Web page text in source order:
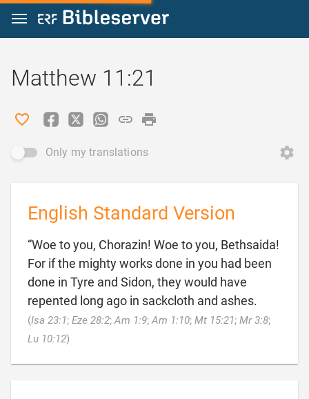
Jump to content
Matthew 11:21
Only my translations
English Standard Version
“Woe to you, Chorazin! Woe to you, Bethsaida!
For if the mighty works done in you had been
done in Tyre and Sidon, they would have
repented long ago in sackcloth and ashes.
(Isa 23:1; Eze 28:2;Am 1:9;Am 1:10; Mt 15:21; Mr 3:8;
Lu 10:12)